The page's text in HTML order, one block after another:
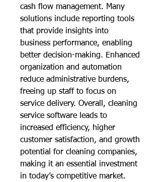
cash flow management. Many
solutions include reporting tools
that provide insights into
business performance, enabling
better decision-making. Enhanced
organization and automation
reduce administrative burdens,
freeing up staff to focus on
service delivery. Overall, cleaning
service software leads to
increased efficiency, higher
customer satisfaction, and growth
potential for cleaning companies,
making it an essential investment
in today’s competitive market.